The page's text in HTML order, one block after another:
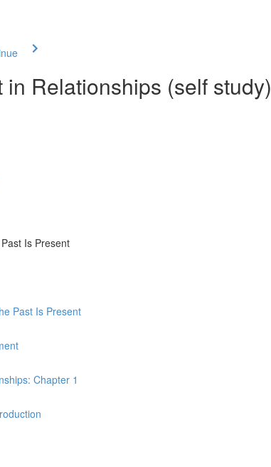
Relationships (self study)
Is Present
Past Is Present
Chapter 1